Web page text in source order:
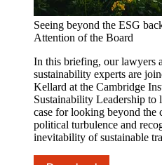
Seeing beyond the ESG
Attention of the Board
In this briefing, our lawyers
sustainability experts are
Kellard at the Cambridge
Sustainability Leadership to
case for looking beyond the
political turbulence and
inevitability of sustainable